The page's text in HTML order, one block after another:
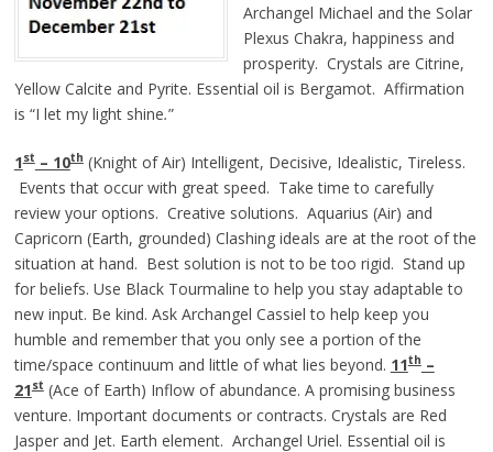
Archangel Michael and the Solar
Plexus Chakra, happiness and
prosperity. Crystals are Citrine,
Yellow Calcite and Pyrite. Essential oil is Bergamot. Affirmation
is “I let my light shine.”
1st– 10th(Knight of Air) Intelligent, Decisive, Idealistic, Tireless.
Events that occur with great speed. Take time to carefully
review your options. Creative solutions. Aquarius (Air) and
Capricorn (Earth, grounded) Clashing ideals are at the root of the
situation at hand. Best solution is not to be too rigid. Stand up
for beliefs. Use Black Tourmaline to help you stay adaptable to
new input. Be kind. Ask Archangel Cassiel to help keep you
humble and remember that you only see a portion of the
time/space continuum and little of what lies beyond. 11th–
21st(Ace of Earth) Inflow of abundance. A promising business
venture. Important documents or contracts. Crystals are Red
Jasper and Jet. Earth element. Archangel Uriel. Essential oil is